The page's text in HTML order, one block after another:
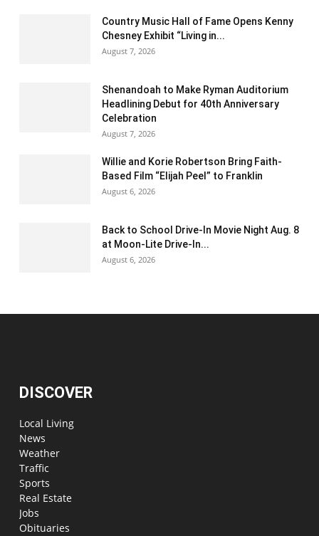
Country Music Hall of Fame Opens Kenny
Chesney Exhibit “Living in...
August 7, 2026
Shenandoah to Make Ryman Auditorium
Headlining Debut for 40th Anniversary
Celebration
August 7, 2026
Willie and Korie Robertson Bring Faith-
Based Film “Elijah Peel” to Franklin
August 6, 2026
Back to School Drive-In Movie Night Aug. 8
at Moon-Lite Drive-In...
August 6, 2026
DISCOVER
Local Living
News
Weather
Traffic
Sports
Real Estate
Jobs
Obituaries